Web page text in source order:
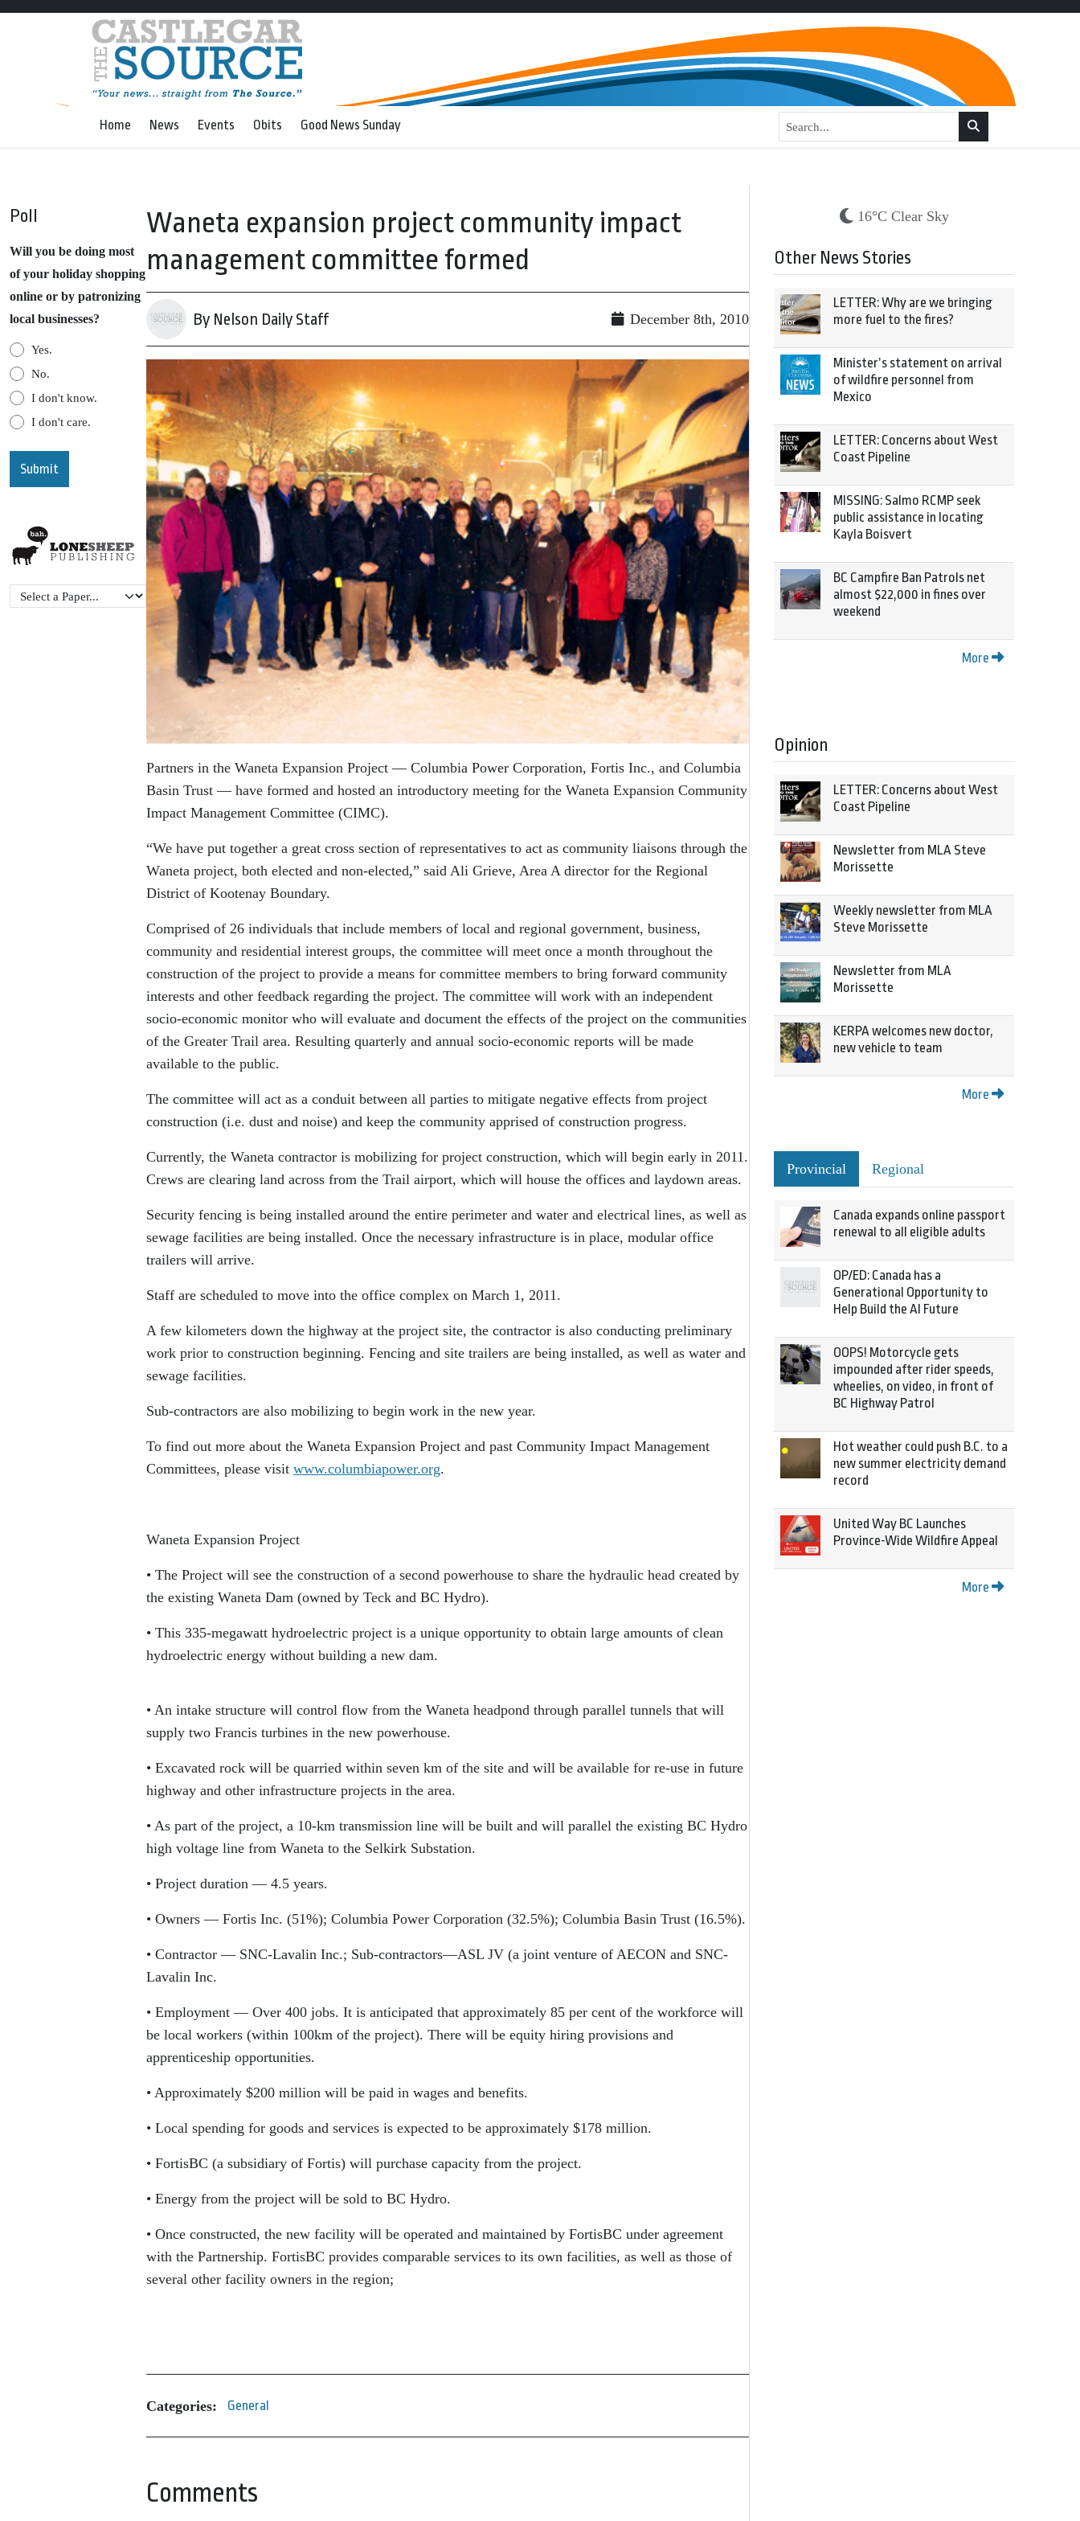
Home News Events Obits Good News Sunday
Poll
Will you be doing most
of your holiday shopping
online or by patronizing
local businesses?
Yes.
No.
I don't know.
I don't care.
Waneta expansion project community impact
management committee formed
By Nelson Daily Staff December 8th, 2010
Partners in the Waneta Expansion Project — Columbia Power Corporation, Fortis Inc., and Columbia
Basin Trust — have formed and hosted an introductory meeting for the Waneta Expansion Community
Impact Management Committee (CIMC).
“We have put together a great cross section of representatives to act as community liaisons through the
Waneta project, both elected and non-elected,” said Ali Grieve, Area A director for the Regional
District of Kootenay Boundary.
Comprised of 26 individuals that include members of local and regional government, business,
community and residential interest groups, the committee will meet once a month throughout the
construction of the project to provide a means for committee members to bring forward community
interests and other feedback regarding the project. The committee will work with an independent
socio-economic monitor who will evaluate and document the effects of the project on the communities
of the Greater Trail area. Resulting quarterly and annual socio-economic reports will be made
available to the public.
The committee will act as a conduit between all parties to mitigate negative effects from project
construction (i.e. dust and noise) and keep the community apprised of construction progress.
Currently, the Waneta contractor is mobilizing for project construction, which will begin early in 2011.
Crews are clearing land across from the Trail airport, which will house the offices and laydown areas.
Security fencing is being installed around the entire perimeter and water and electrical lines, as well as
sewage facilities are being installed. Once the necessary infrastructure is in place, modular office
trailers will arrive.
Staff are scheduled to move into the office complex on March 1, 2011.
A few kilometers down the highway at the project site, the contractor is also conducting preliminary
work prior to construction beginning. Fencing and site trailers are being installed, as well as water and
sewage facilities.
Sub-contractors are also mobilizing to begin work in the new year.
To find out more about the Waneta Expansion Project and past Community Impact Management
Committees, please visit www.columbiapower.org.
Waneta Expansion Project
• The Project will see the construction of a second powerhouse to share the hydraulic head created by
the existing Waneta Dam (owned by Teck and BC Hydro).
• This 335-megawatt hydroelectric project is a unique opportunity to obtain large amounts of clean
hydroelectric energy without building a new dam.
• An intake structure will control flow from the Waneta headpond through parallel tunnels that will
supply two Francis turbines in the new powerhouse.
• Excavated rock will be quarried within seven km of the site and will be available for re-use in future
highway and other infrastructure projects in the area.
• As part of the project, a 10-km transmission line will be built and will parallel the existing BC Hydro
high voltage line from Waneta to the Selkirk Substation.
• Project duration — 4.5 years.
• Owners — Fortis Inc. (51%); Columbia Power Corporation (32.5%); Columbia Basin Trust (16.5%).
• Contractor — SNC-Lavalin Inc.; Sub-contractors—ASL JV (a joint venture of AECON and SNC-
Lavalin Inc.
• Employment — Over 400 jobs. It is anticipated that approximately 85 per cent of the workforce will
be local workers (within 100km of the project). There will be equity hiring provisions and
apprenticeship opportunities.
• Approximately $200 million will be paid in wages and benefits.
• Local spending for goods and services is expected to be approximately $178 million.
• FortisBC (a subsidiary of Fortis) will purchase capacity from the project.
• Energy from the project will be sold to BC Hydro.
• Once constructed, the new facility will be operated and maintained by FortisBC under agreement
with the Partnership. FortisBC provides comparable services to its own facilities, as well as those of
several other facility owners in the region;
Categories: General
Comments
16°C Clear Sky
Other News Stories
LETTER: Why are we bringing
more fuel to the fires?
Minister’s statement on arrival
of wildfire personnel from
Mexico
LETTER: Concerns about West
Coast Pipeline
MISSING: Salmo RCMP seek
public assistance in locating
Kayla Boisvert
BC Campfire Ban Patrols net
almost $22,000 in fines over
weekend
More
Opinion
LETTER: Concerns about West
Coast Pipeline
Newsletter from MLA Steve
Morissette
Weekly newsletter from MLA
Steve Morissette
Newsletter from MLA
Morissette
KERPA welcomes new doctor,
new vehicle to team
More
Provincial Regional
Canada expands online passport
renewal to all eligible adults
OP/ED: Canada has a
Generational Opportunity to
Help Build the AI Future
OOPS! Motorcycle gets
impounded after rider speeds,
wheelies, on video, in front of
BC Highway Patrol
Hot weather could push B.C. to a
new summer electricity demand
record
United Way BC Launches
Province-Wide Wildfire Appeal
More